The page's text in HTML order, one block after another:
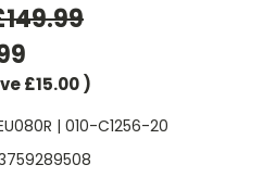
£15.00 )
| 010-C1256-20